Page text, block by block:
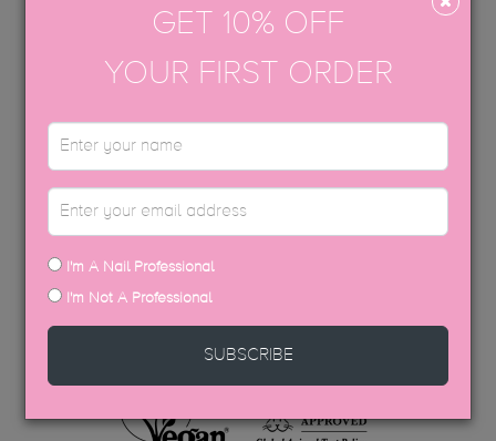
APPLICATION GUIDE
AFTERCARE
SDS DATA SHEETS
GET 10% OFF
YOUR FIRST ORDER
I'm A Nail Professional
I'm Not A Professional
SUBSCRIBE